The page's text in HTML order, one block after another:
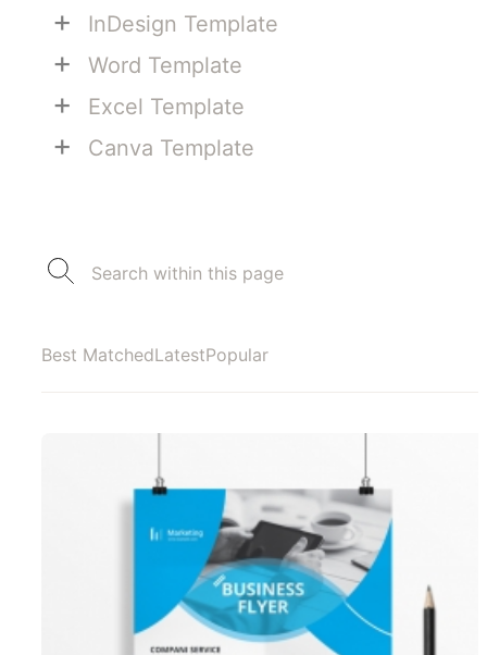
+ InDesign Template
+ Word Template
+ Excel Template
+ Canva Template
Best MatchedLatestPopular